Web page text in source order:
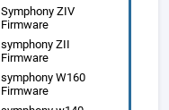
Symphony ZIV
Firmware
symphony ZII
Firmware
symphony W160
Firmware